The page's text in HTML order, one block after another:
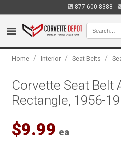
877-600-8388
Home / Interior / Seat Belts /
Corvette Seat Belt
Rectangle, 1956-
$9.99 ea